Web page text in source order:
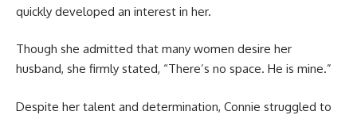
quickly developed an interest in her.
Though she admitted that many women desire her
husband, she firmly stated, “There’s no space. He is mine.”
Despite her talent and determination, Connie struggled to